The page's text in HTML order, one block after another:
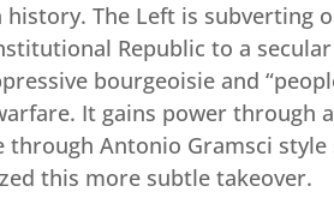
The Left is subverting
Republic to a
bourgeoisie and
It gains power through
Antonio Gramsci
this more subtle takeover.